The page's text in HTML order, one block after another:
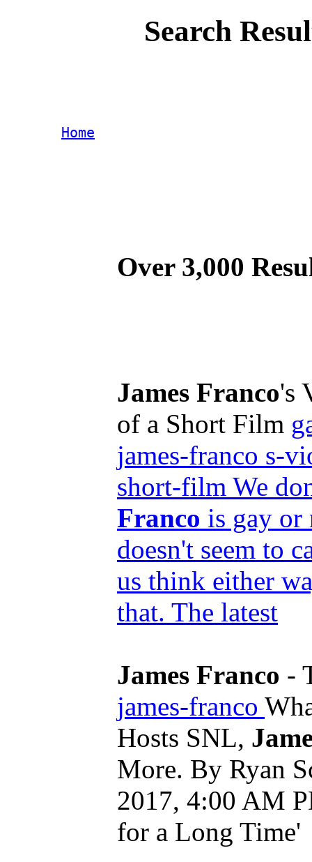
Search
Home
Over 3,000
James Franco's
of a Short Film
james-franco s-
short-film We
Franco is gay or
doesn't seem to
us think either
that. The latest
James Franco -
james-franco
Hosts SNL,
More. By Ryan
2017, 4:00 AM
for a Long Time'